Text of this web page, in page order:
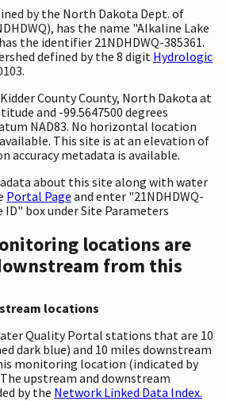
by the North Dakota Dept. of
has the name "Alkaline Lake
the identifier 21NDHDWQ-385361.
defined by the 8 digit Hydrologic
County County, North Dakota at
and -99.5647500 degrees
NAD83. No horizontal location
This site is at an elevation of
accuracy metadata is available.
about this site along with water
Portal Page and enter "21NDHDWQ-
box under Site Parameters
locations are
from this
locations
Quality Portal stations that are 10
dark blue) and 10 miles downstream
monitoring location (indicated by
upstream and downstream
by the Network Linked Data Index.